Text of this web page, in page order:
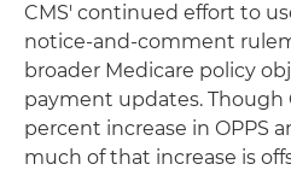
CMS' continued effort to
notice-and-comment
broader Medicare policy
payment updates. Though
percent increase in OPPS
much of that increase is